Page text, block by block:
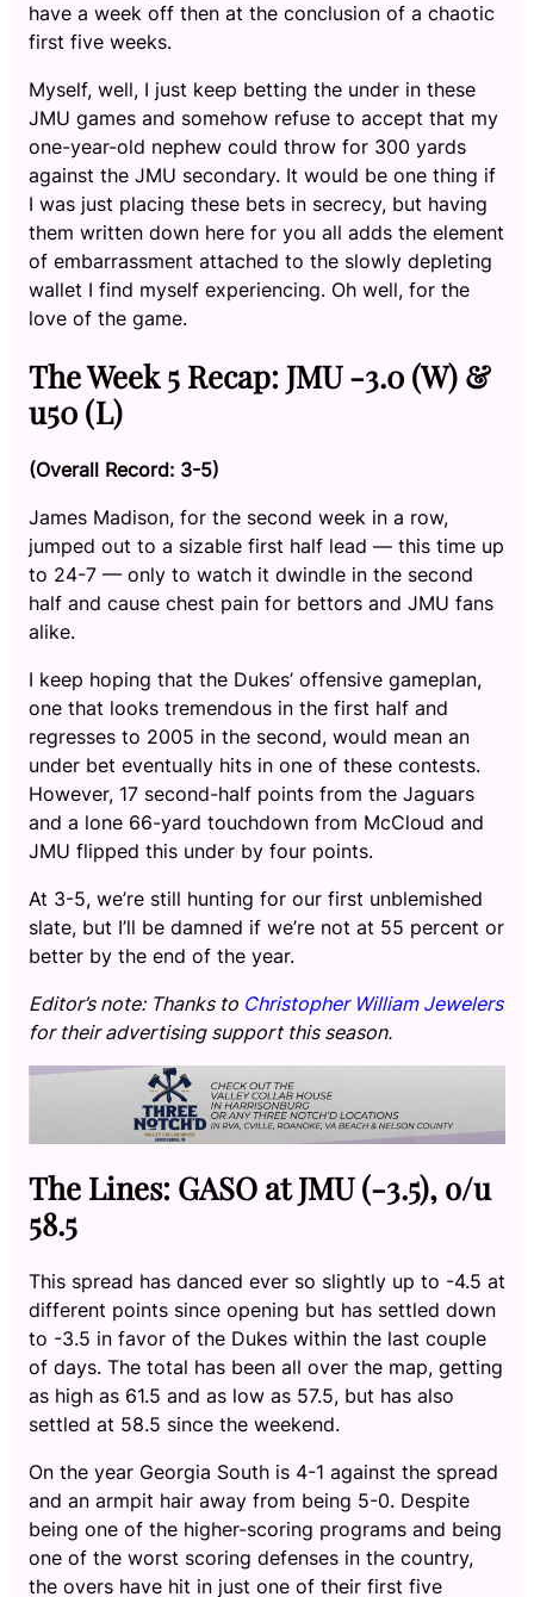
have a week off then at the conclusion of a chaotic
first five weeks.
Myself, well, I just keep betting the under in these
JMU games and somehow refuse to accept that my
one-year-old nephew could throw for 300 yards
against the JMU secondary. It would be one thing if
I was just placing these bets in secrecy, but having
them written down here for you all adds the element
of embarrassment attached to the slowly depleting
wallet I find myself experiencing. Oh well, for the
love of the game.
The Week 5 Recap: JMU -3.0 (W) &
u50 (L)
(Overall Record: 3-5)
James Madison, for the second week in a row,
jumped out to a sizable first half lead — this time up
to 24-7 — only to watch it dwindle in the second
half and cause chest pain for bettors and JMU fans
alike.
I keep hoping that the Dukes’ offensive gameplan,
one that looks tremendous in the first half and
regresses to 2005 in the second, would mean an
under bet eventually hits in one of these contests.
However, 17 second-half points from the Jaguars
and a lone 66-yard touchdown from McCloud and
JMU flipped this under by four points.
At 3-5, we’re still hunting for our first unblemished
slate, but I’ll be damned if we’re not at 55 percent or
better by the end of the year.
Editor’s note: Thanks to Christopher William Jewelers
for their advertising support this season.
The Lines: GASO at JMU (-3.5), o/u
58.5
This spread has danced ever so slightly up to -4.5 at
different points since opening but has settled down
to -3.5 in favor of the Dukes within the last couple
of days. The total has been all over the map, getting
as high as 61.5 and as low as 57.5, but has also
settled at 58.5 since the weekend.
On the year Georgia South is 4-1 against the spread
and an armpit hair away from being 5-0. Despite
being one of the higher-scoring programs and being
one of the worst scoring defenses in the country,
the overs have hit in just one of their first five